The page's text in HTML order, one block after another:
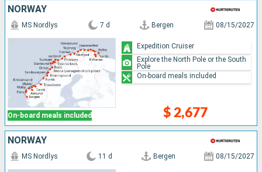
NORWAY
On-board meals included
MS Nordlys 7 d Bergen 08/15/2027
$ 2,677
Expedition Cruiser
Explore the North Pole or the South
Pole
On-board meals included
NORWAY
MS Nordlys 11 d Bergen 08/15/2027